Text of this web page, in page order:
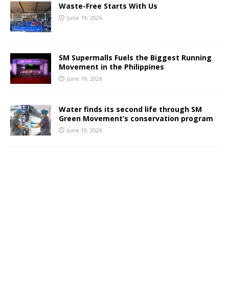
Waste-Free Starts With Us
June 19, 2026
SM Supermalls Fuels the Biggest Running
Movement in the Philippines
June 19, 2026
Water finds its second life through SM
Green Movement’s conservation program
June 19, 2026